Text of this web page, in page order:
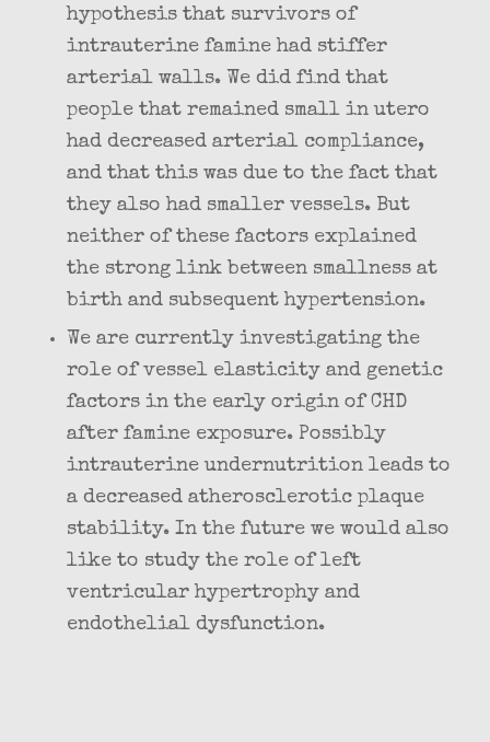
hypothesis that survivors of
intrauterine famine had stiffer
arterial walls. We did find that
people that remained small in utero
had decreased arterial compliance,
and that this was due to the fact that
they also had smaller vessels. But
neither of these factors explained
the strong link between smallness at
birth and subsequent hypertension.
We are currently investigating the
role of vessel elasticity and genetic
factors in the early origin of CHD
after famine exposure. Possibly
intrauterine undernutrition leads to
a decreased atherosclerotic plaque
stability. In the future we would also
like to study the role of left
ventricular hypertrophy and
endothelial dysfunction.